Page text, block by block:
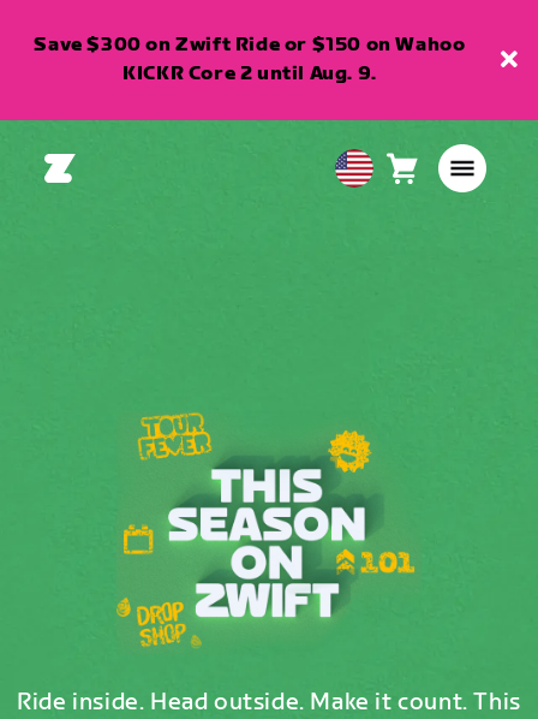
Save $300 on Zwift Ride or $150 on Wahoo
KICKR Core 2 until Aug. 9.
USA Cart0
Ride inside. Head outside. Make it count. This